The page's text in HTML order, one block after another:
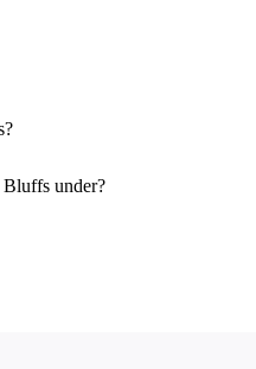
under?